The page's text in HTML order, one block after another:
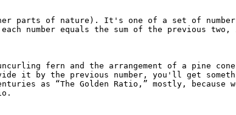
parts of nature). It's one of a set of
number equals the sum of the previous
fern and the arrangement of a pine
it by the previous number, you'll get
as “The Golden Ratio,” mostly, because